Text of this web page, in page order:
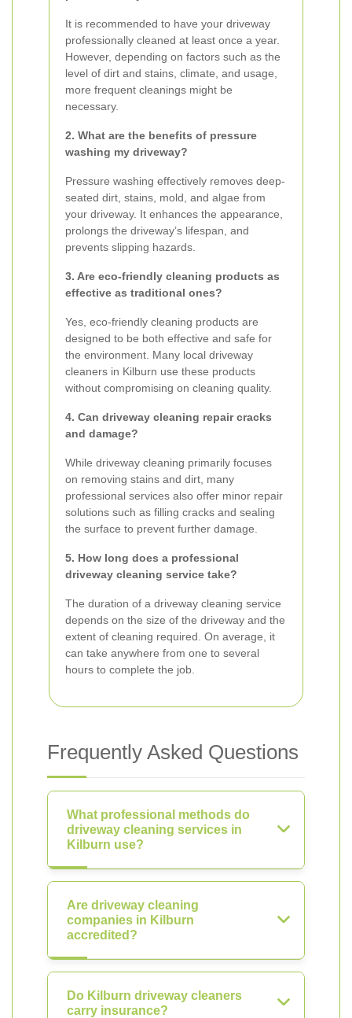
It is recommended to have your driveway
professionally cleaned at least once a year.
However, depending on factors such as the
level of dirt and stains, climate, and usage,
more frequent cleanings might be
necessary.
2. What are the benefits of pressure
washing my driveway?
Pressure washing effectively removes deep-
seated dirt, stains, mold, and algae from
your driveway. It enhances the appearance,
prolongs the driveway’s lifespan, and
prevents slipping hazards.
3. Are eco-friendly cleaning products as
effective as traditional ones?
Yes, eco-friendly cleaning products are
designed to be both effective and safe for
the environment. Many local driveway
cleaners in Kilburn use these products
without compromising on cleaning quality.
4. Can driveway cleaning repair cracks
and damage?
While driveway cleaning primarily focuses
on removing stains and dirt, many
professional services also offer minor repair
solutions such as filling cracks and sealing
the surface to prevent further damage.
5. How long does a professional
driveway cleaning service take?
The duration of a driveway cleaning service
depends on the size of the driveway and the
extent of cleaning required. On average, it
can take anywhere from one to several
hours to complete the job.
Frequently Asked Questions
What professional methods do
driveway cleaning services in
Kilburn use?
Are driveway cleaning
companies in Kilburn
accredited?
Do Kilburn driveway cleaners
carry insurance?